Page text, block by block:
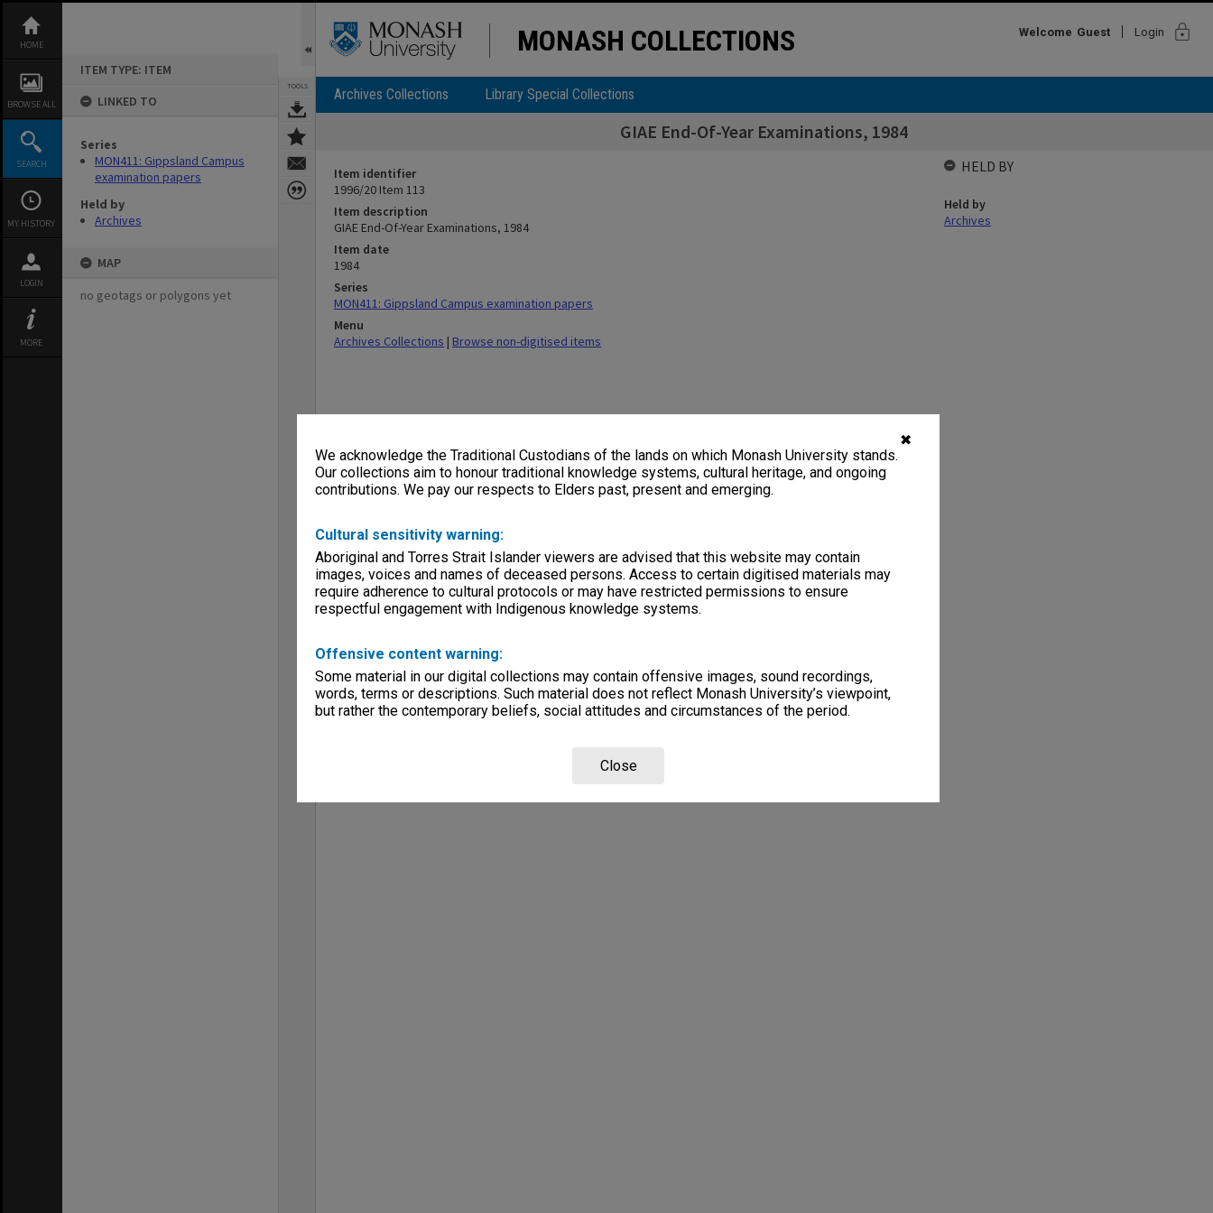
✖
We acknowledge the Traditional Custodians of the lands on which Monash University stands.
Our collections aim to honour traditional knowledge systems, cultural heritage, and ongoing
contributions. We pay our respects to Elders past, present and emerging.
Cultural sensitivity warning:
Aboriginal and Torres Strait Islander viewers are advised that this website may contain
images, voices and names of deceased persons. Access to certain digitised materials may
require adherence to cultural protocols or may have restricted permissions to ensure
respectful engagement with Indigenous knowledge systems.
Offensive content warning:
Some material in our digital collections may contain offensive images, sound recordings,
words, terms or descriptions. Such material does not reflect Monash University’s viewpoint,
but rather the contemporary beliefs, social attitudes and circumstances of the period.
Close
content
HOME
BROWSE ALL
SEARCH
MY HISTORY
LOGIN
MORE
ITEM TYPE: ITEM
LINKED TO
Series
MON411: Gippsland Campus
examination papers
Held by
Archives
MAP
no geotags or polygons yet
TOOLS
MONASH COLLECTIONS Welcome Guest Login lock
Archives Collections Library Special Collections
GIAE End-Of-Year Examinations, 1984
Item identifier
1996/20 Item 113
Item description
GIAE End-Of-Year Examinations, 1984
Item date
1984
Series
MON411: Gippsland Campus examination papers
Menu
Archives Collections | Browse non-digitised items
HELD BY
Held by
Archives